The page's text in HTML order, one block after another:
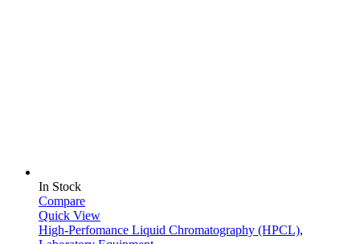
In Stock
Compare
Quick View
High-Perfomance Liquid Chromatography (HPCL),